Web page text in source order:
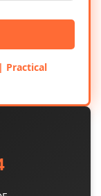
Practical